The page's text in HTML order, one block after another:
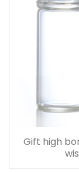
Gift high